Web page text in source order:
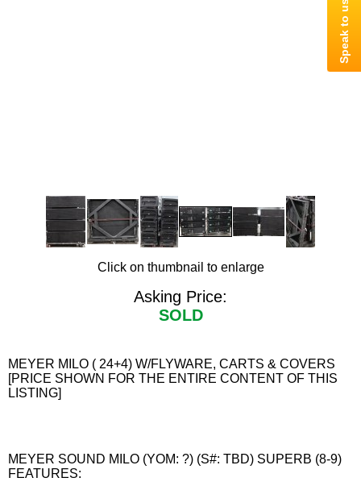
Click on thumbnail to enlarge
Asking Price:
SOLD
MEYER MILO ( 24+4) W/FLYWARE, CARTS & COVERS
[PRICE SHOWN FOR THE ENTIRE CONTENT OF THIS
LISTING]
MEYER SOUND MILO (YOM: ?) (S#: TBD) SUPERB (8-9)
FEATURES: